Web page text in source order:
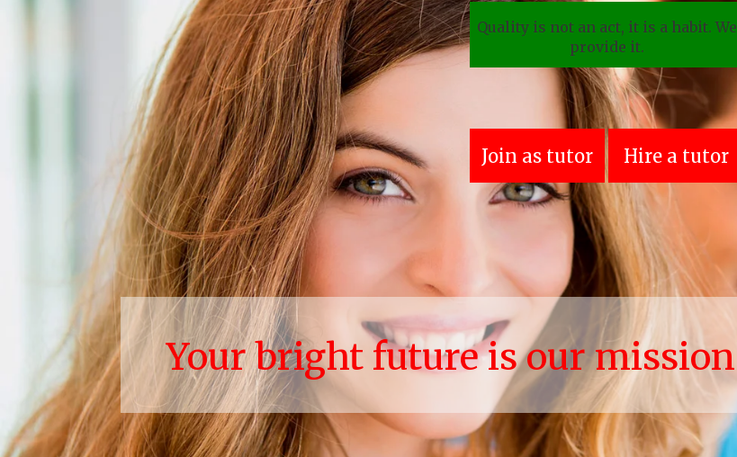
Your bright future is our mission
Quality is not an act, it is a habit. We
provide it.
Join as tutor Hire a tutor